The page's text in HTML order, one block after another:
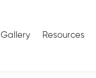
Gallery Resources